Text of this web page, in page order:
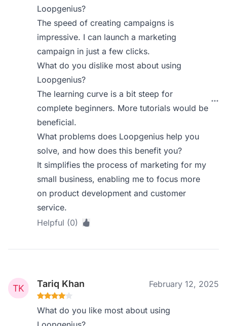
Loopgenius?
The speed of creating campaigns is
impressive. I can launch a marketing
campaign in just a few clicks.
What do you dislike most about using
Loopgenius?
The learning curve is a bit steep for
complete beginners. More tutorials would be
beneficial.
What problems does Loopgenius help you
solve, and how does this benefit you?
It simplifies the process of marketing for my
small business, enabling me to focus more
on product development and customer
service.
Helpful (0)
Tariq Khan February 12, 2025
What do you like most about using